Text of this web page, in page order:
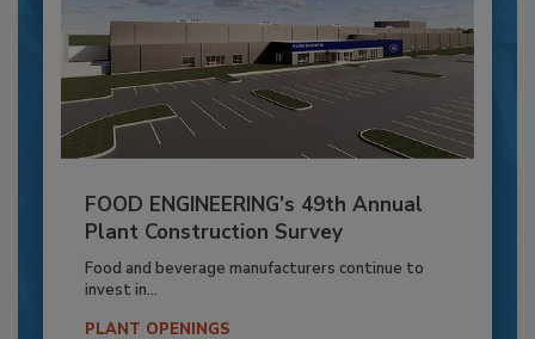
FOOD ENGINEERING’s 49th Annual
Plant Construction Survey
Food and beverage manufacturers continue to
invest in...
PLANT OPENINGS